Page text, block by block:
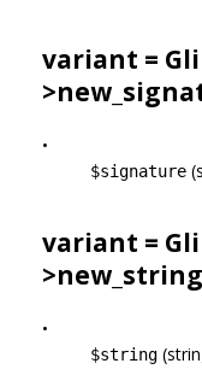
variant =
>
•
$signature
variant =
>new_string
•
$string